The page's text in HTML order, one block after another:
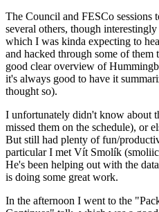
The Council and FESCo sessions
several others, though
which I was kinda expecting to
and hacked through some of them
good clear overview of
it's always good to have it
thought so).
I unfortunately didn't know about
missed them on the schedule), or
But still had plenty of fun/
particular I met Vít Smolík
He's been helping out with the
is doing some great work.
In the afternoon I went to the